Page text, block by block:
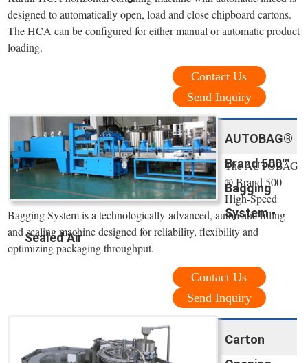
designed to automatically open, load and close chipboard cartons.
The HCA can be configured for either manual or automatic product
loading.
Contact Us
Send Inquiry
AUTOBAG®
Brand 500™
Bagging
System -
Sealed Air
The AUTOBAG
® Brand 500
High-Speed
Bagging System is a technologically-advanced, automatic filling
and sealing machine designed for reliability, flexibility and
optimizing packaging throughput.
Contact Us
Send Inquiry
Carton